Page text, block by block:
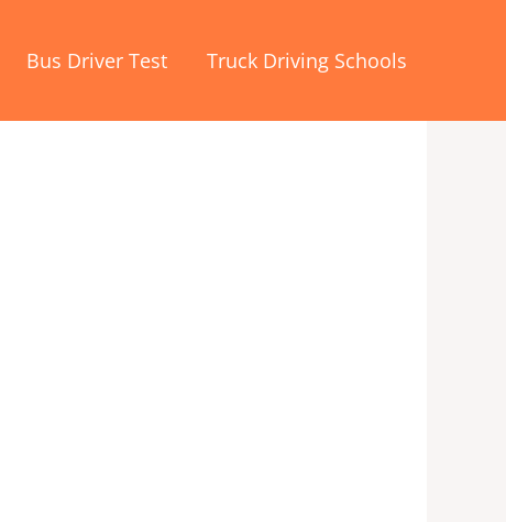
Bus Driver Test Truck Driving Schools